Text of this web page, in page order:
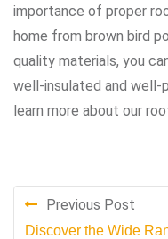
importance of proper
home from brown bird
quality materials, you
well-insulated and well-
learn more about our
Previous Post
Discover the Wide